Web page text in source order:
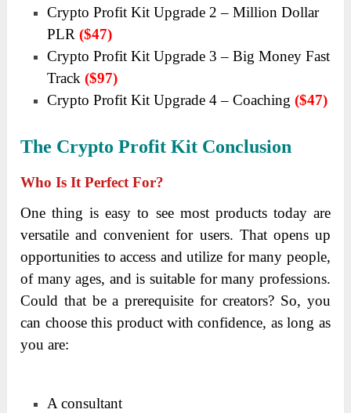
Crypto Profit Kit Upgrade 2 – Million Dollar
PLR($47)
Crypto Profit Kit Upgrade 3 – Big Money Fast
Track($97)
Crypto Profit Kit Upgrade 4 – Coaching($47)
The Crypto Profit Kit Conclusion
Who Is It Perfect For?
One thing is easy to see most products today are
versatile and convenient for users. That opens up
opportunities to access and utilize for many people,
of many ages, and is suitable for many professions.
Could that be a prerequisite for creators? So, you
can choose this product with confidence, as long as
you are:
A consultant